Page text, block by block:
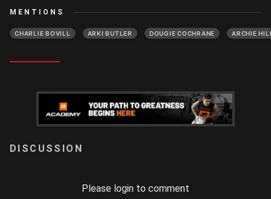
MENTIONS
CHARLIE BOVILL ARKI BUTLER DOUGIE COCHRANE ARCHIE
Please login to comment